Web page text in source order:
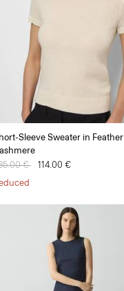
Sleeve Sweater in Feather
reduced from
€ to114.00 €